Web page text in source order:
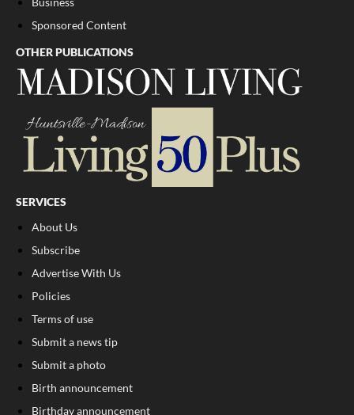
Sponsored Content
OTHER PUBLICATIONS
SERVICES
About Us
Subscribe
Advertise With Us
Policies
Terms of use
Submit a news tip
Submit a photo
Birth announcement
Birthday announcement